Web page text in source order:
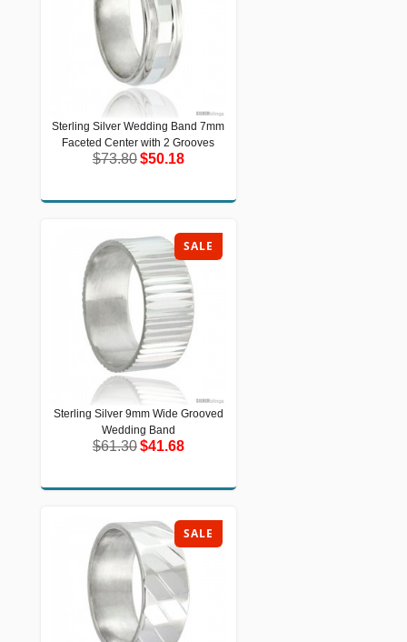
Sterling Silver Wedding Band 7mm
Faceted Center with 2 Grooves
$73.80$50.18
Sterling Silver Wedding Band 7mm
Faceted Center with 2 Grooves
$73.80$50.18
SALE
Sterling Silver 9mm Wide Grooved
Wedding Band
$61.30$41.68
Sterling Silver 9mm Wide Grooved
Wedding Band
$61.30$41.68
SALE